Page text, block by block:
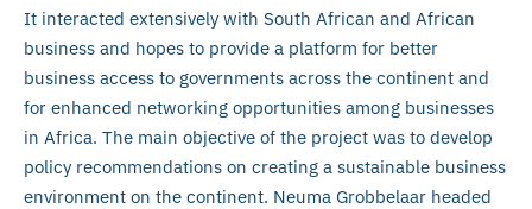
It interacted extensively with South African and African
business and hopes to provide a platform for better
business access to governments across the continent and
for enhanced networking opportunities among businesses
in Africa. The main objective of the project was to develop
policy recommendations on creating a sustainable business
environment on the continent. Neuma Grobbelaar headed